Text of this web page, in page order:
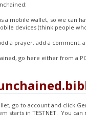
a mobile wallet, so we can
devices (think people
a prayer, add a comment,
go here either from a
go to account and click
starts in TESTNET. You